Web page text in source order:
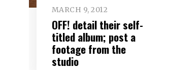
MARCH 9, 2012
OFF! detail their self-
titled album; post a
footage from the
studio